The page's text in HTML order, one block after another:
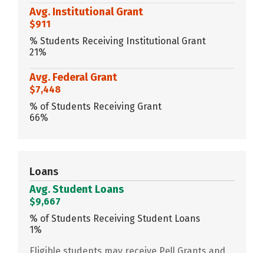
Avg. Institutional Grant
$911
% Students Receiving Institutional Grant
21%
Avg. Federal Grant
$7,448
% of Students Receiving Grant
66%
Loans
Avg. Student Loans
$9,667
% of Students Receiving Student Loans
1%